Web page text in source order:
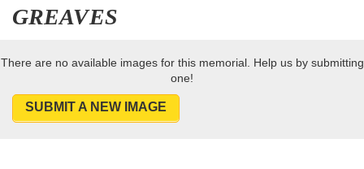
GREAVES
There are no available images for this memorial. Help us by submitting
one!
SUBMIT A NEW IMAGE